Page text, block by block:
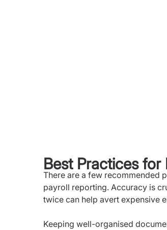
Best Practices for
There are a few recommended
payroll reporting. Accuracy is
twice can help avert expensive
Keeping well-organised